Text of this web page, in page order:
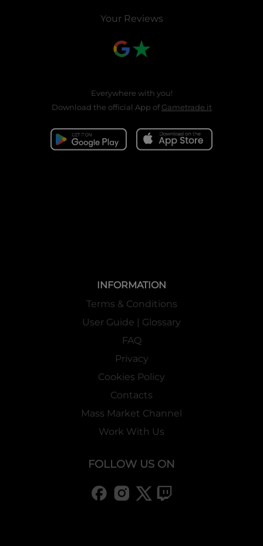
Your Reviews
Everywhere with you!
Download the official App ofGametrade.it
INFORMATION
Terms & Conditions
User Guide | Glossary
FAQ
Privacy
Cookies Policy
Contacts
Mass Market Channel
Work With Us
FOLLOW US ON